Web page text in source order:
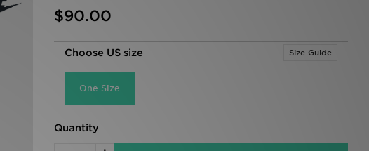
$90.00
Choose US size Size Guide
One Size
Quantity